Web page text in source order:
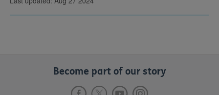
Become part of our story